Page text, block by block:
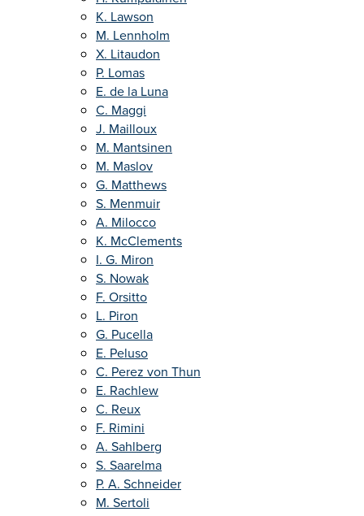
K. Lawson
M. Lennholm
X. Litaudon
P. Lomas
E. de la Luna
C. Maggi
J. Mailloux
M. Mantsinen
M. Maslov
G. Matthews
S. Menmuir
A. Milocco
K. McClements
I. G. Miron
S. Nowak
F. Orsitto
L. Piron
G. Pucella
E. Peluso
C. Perez von Thun
E. Rachlew
C. Reux
F. Rimini
A. Sahlberg
S. Saarelma
P. A. Schneider
M. Sertoli